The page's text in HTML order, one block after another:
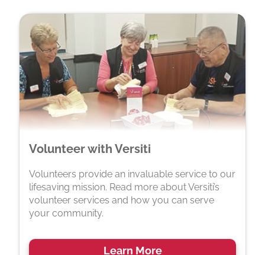
Volunteer with Versiti
Volunteers provide an invaluable service to our
lifesaving mission. Read more about Versiti’s
volunteer services and how you can serve
your community.
Learn More